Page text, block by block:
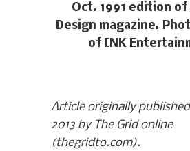
Oct. 1991 edition
Design magazine.
of INK
Article originally
2013 by The Grid online
(thegridto.com).